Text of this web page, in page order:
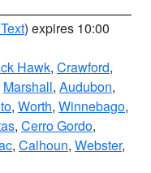
) expires 10:00
Hawk, Crawford,
Marshall, Audubon,
, Worth, Winnebago,
, Cerro Gordo,
, Calhoun, Webster,